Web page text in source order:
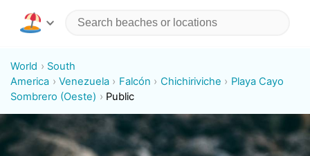
World
South
America
Venezuela Falcón Chichiriviche
Playa Cayo
Sombrero (Oeste)
Public